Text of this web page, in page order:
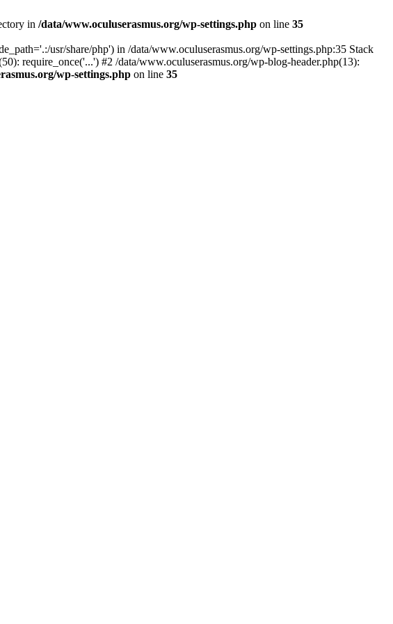
in /data/www.oculuserasmus.org/wp-settings.php on line 35
usr/share/php') in /data/www.oculuserasmus.org/wp-settings.php:35 Stack
require_once('...') #2 /data/www.oculuserasmus.org/wp-blog-header.php(13):
wp-settings.php on line 35